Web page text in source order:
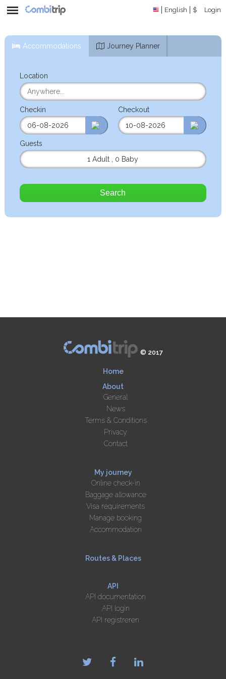
English $ Login
Accommodations Journey Planner
Location
Checkin Checkout
Guests
1 Adult
0 Baby
Search
© 2017
Home
About
General
News
Terms & Conditions
Privacy
Contact
My journey
Online check-in
Baggage allowance
Visa requirements
Manage booking
Accommodation
Routes & Places
API
API documentation
API login
API registreren